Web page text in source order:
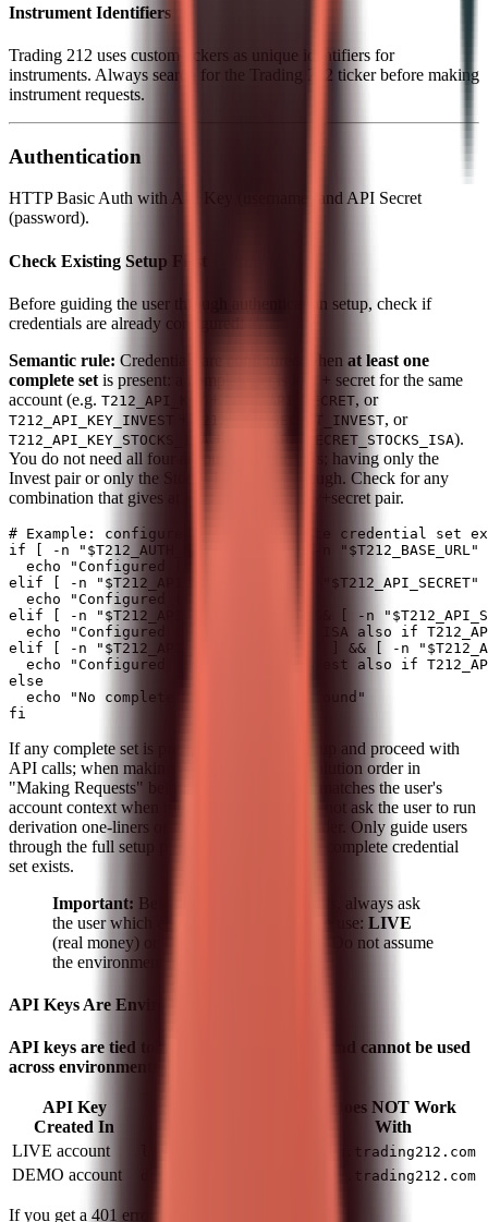
Instrument Identifiers
Trading 212 uses custom tickers as unique identifiers for
instruments. Always search for the Trading 212 ticker before making
instrument requests.
Authentication
HTTP Basic Auth with API Key (username) and API Secret
(password).
Check Existing Setup First
Before guiding the user through authentication setup, check if
credentials are already configured:
Semantic rule: Credentials are configured when at least one
complete set is present: a complete set is key + secret for the same
account (e.g. T212_API_KEY T212_API_SECRET, or
T212_API_KEY_INVEST T212_API_SECRET_INVEST, or
T212_API_KEY_STOCKS_ISA T212_API_SECRET_STOCKS_ISA).
You do not need all four account-specific vars; having only the
Invest pair or only the Stocks ISA pair is enough. Check for any
combination that gives at least one usable key+secret pair.
# Example: configured if any complete credential set
if [ -n "$T212_AUTH_HEADER" ] && [ -n
  echo "Configured (derived vars)"
elif [ -n "$T212_API_KEY" ] && [ -n
  echo "Configured (single account)"
elif [ -n "$T212_API_KEY_INVEST" ] && [ -n
echo "Configured (Invest); Stocks ISA also if
elif [ -n "$T212_API_KEY_STOCKS_ISA" ] && [ -n
echo "Configured (Stocks ISA); Invest also if
else
  echo "No complete credential set found"
If any complete set is present, skip the full setup and proceed with
API calls; when making requests, use the resolution order in
"Making Requests" below (pick the pair that matches the user's
account context when multiple sets exist). Do not ask the user to run
derivation one-liners or merge keys into a header. Only guide users
through the full setup process below when no complete credential
set exists.
Important: Before making any API calls, always ask
the user which environment they want to use: LIVE
(real money) or
(paper trading). Do not assume
the environment.
API Keys Are Environment-Specific
API keys are tied to a specific environment and cannot be used
across environments.
API Key
Created In
Does NOT Work
With
LIVE account
demo.trading212.com
DEMO account live.trading212.com
If you get a 401 error, verify that: